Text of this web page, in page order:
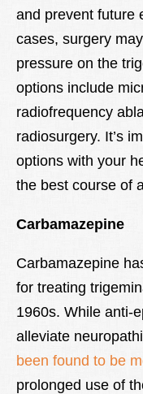
and prevent future
cases, surgery
pressure on the
options include
radiofrequency
radiosurgery. It’s
options with your
the best course of
Carbamazepine
Carbamazepine
for treating
1960s. While anti-
alleviate
been found to be
prolonged use of